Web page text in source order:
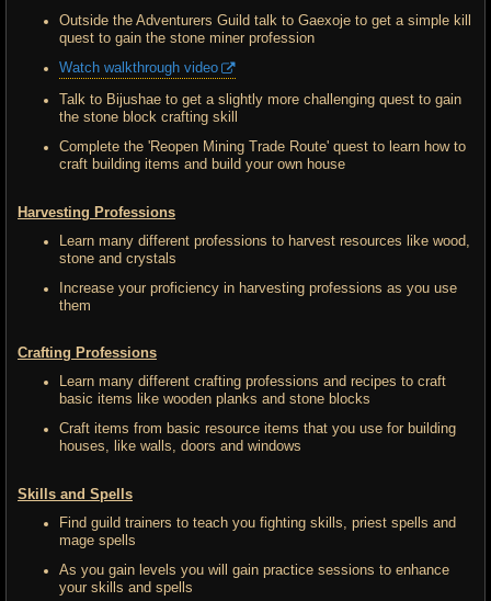
Outside the Adventurers Guild talk to Gaexoje to get a simple kill
quest to gain the stone miner profession
Watch walkthrough video
Talk to Bijushae to get a slightly more challenging quest to gain
the stone block crafting skill
Complete the 'Reopen Mining Trade Route' quest to learn how to
craft building items and build your own house
Harvesting Professions
Learn many different professions to harvest resources like wood,
stone and crystals
Increase your proficiency in harvesting professions as you use
them
Crafting Professions
Learn many different crafting professions and recipes to craft
basic items like wooden planks and stone blocks
Craft items from basic resource items that you use for building
houses, like walls, doors and windows
Skills and Spells
Find guild trainers to teach you fighting skills, priest spells and
mage spells
As you gain levels you will gain practice sessions to enhance
your skills and spells